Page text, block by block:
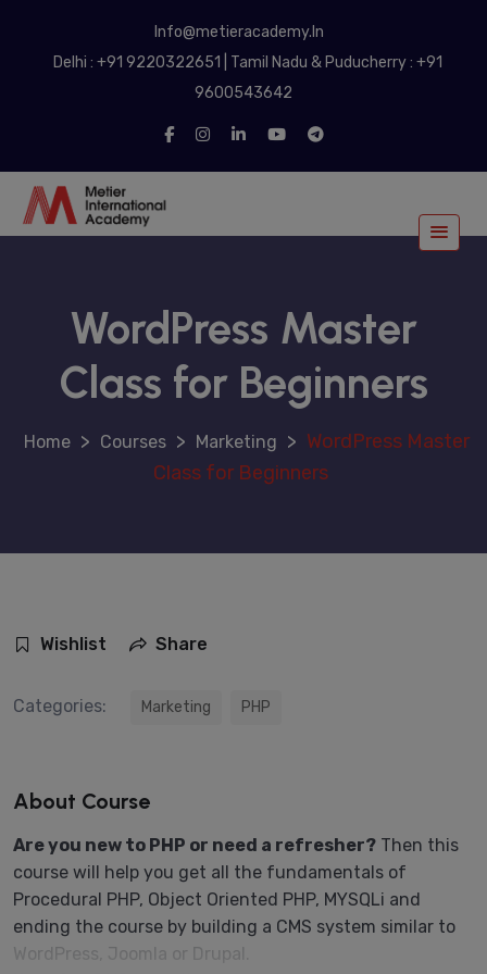
Info@metieracademy.In
Delhi : +91 9220322651 | Tamil Nadu & Puducherry : +91
9600543642
WordPress Master
Class for Beginners
> Courses > Marketing > WordPress Master
Class for Beginners
Wishlist Share
Categories: Marketing PHP
About Course
Are you new to PHP or need a refresher? Then this
course will help you get all the fundamentals of
Procedural PHP, Object Oriented PHP, MYSQLi and
ending the course by building a CMS system similar to
WordPress, Joomla or Drupal.